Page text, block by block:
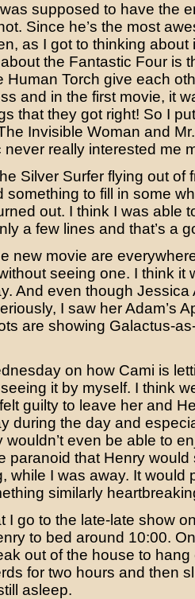
supposed to have the
Since he’s the most
as I got to thinking about
the Fantastic Four is
Human Torch give each
and in the first movie, it
that they got right! So I
Invisible Woman and
never really interested me
Silver Surfer flying out of
something to fill in some
out. I think I was able
a few lines and that’s a
new movie are
seeing one. I think it
And even though Jessica
I saw her Adam’s
are showing Galactus-
on how Cami is
seeing it by myself. I think
guilty to leave her and
during the day and
even be able to
paranoid that Henry would
while I was away. It would
similarly
I go to the late-late show
to bed around 10:00.
out of the house to hang
for two hours and then
asleep.